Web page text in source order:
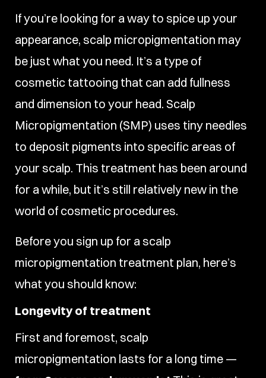
If you’re looking for a way to spice up your
appearance, scalp micropigmentation may
be just what you need. It’s a type of
cosmetic tattooing that can add fullness
and dimension to your head. Scalp
Micropigmentation (SMP) uses tiny needles
to deposit pigments into specific areas of
your scalp. This treatment has been around
for a while, but it’s still relatively new in the
world of cosmetic procedures.
Before you sign up for a scalp
micropigmentation treatment plan, here’s
what you should know:
Longevity of treatment
First and foremost, scalp
micropigmentation lasts for a long time —